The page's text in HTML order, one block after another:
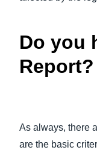
Do you
Report?
As always, there
are the basic